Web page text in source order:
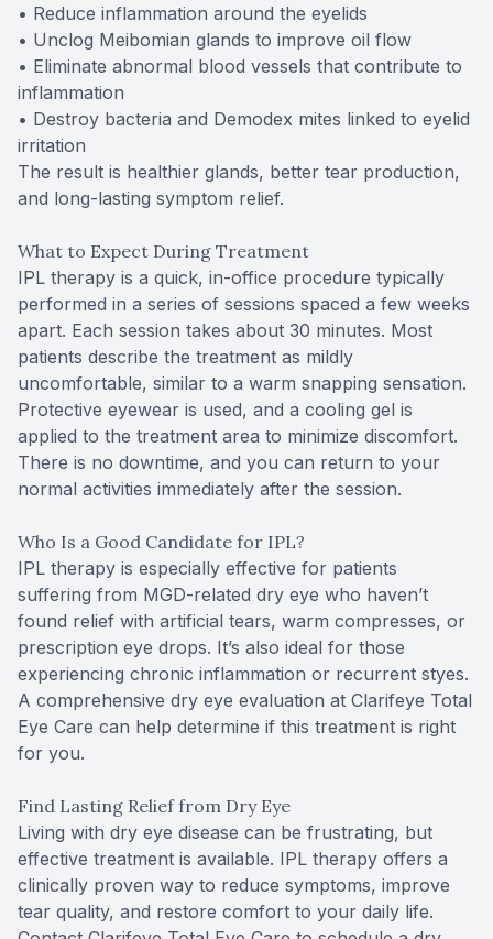
• Reduce inflammation around the eyelids
• Unclog Meibomian glands to improve oil flow
• Eliminate abnormal blood vessels that contribute to
inflammation
• Destroy bacteria and Demodex mites linked to eyelid
irritation
The result is healthier glands, better tear production,
and long-lasting symptom relief.
What to Expect During Treatment
IPL therapy is a quick, in-office procedure typically
performed in a series of sessions spaced a few weeks
apart. Each session takes about 30 minutes. Most
patients describe the treatment as mildly
uncomfortable, similar to a warm snapping sensation.
Protective eyewear is used, and a cooling gel is
applied to the treatment area to minimize discomfort.
There is no downtime, and you can return to your
normal activities immediately after the session.
Who Is a Good Candidate for IPL?
IPL therapy is especially effective for patients
suffering from MGD-related dry eye who haven’t
found relief with artificial tears, warm compresses, or
prescription eye drops. It’s also ideal for those
experiencing chronic inflammation or recurrent styes.
A comprehensive dry eye evaluation at Clarifeye Total
Eye Care can help determine if this treatment is right
for you.
Find Lasting Relief from Dry Eye
Living with dry eye disease can be frustrating, but
effective treatment is available. IPL therapy offers a
clinically proven way to reduce symptoms, improve
tear quality, and restore comfort to your daily life.